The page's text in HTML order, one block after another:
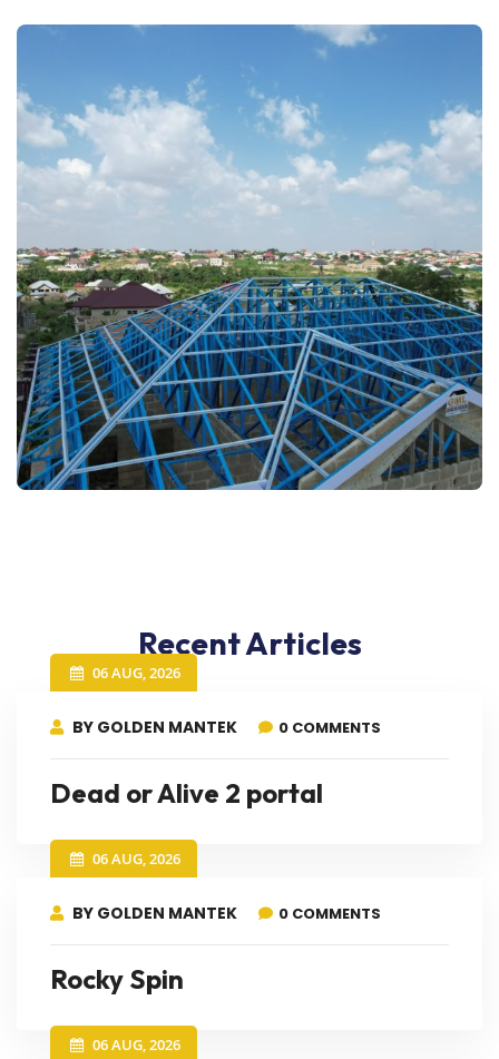
Recent Articles
06 AUG, 2026
BY GOLDEN MANTEK 0 COMMENTS
Dead or Alive 2 portal
06 AUG, 2026
BY GOLDEN MANTEK 0 COMMENTS
Rocky Spin
06 AUG, 2026